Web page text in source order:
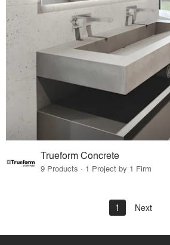
Trueform Concrete
9 Products · 1 Project by 1 Firm
1 Next